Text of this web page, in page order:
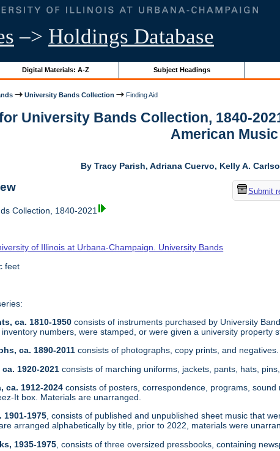
–> Holdings Database
Digital Materials: A-Z Subject Headings
University Bands Collection Finding Aid
University Bands Collection, 1840-
American Music
By Tracy Parish, Adriana Cuervo, Kelly A.
Submit
Collection, 1840-2021
of Illinois at Urbana-Champaign. University Bands
feet
ca. 1810-1950 consists of instruments purchased by University
numbers, were stamped, or were given a university property
ca. 1890-2011consists of photographs, copy prints, and
ca. 1920-2021consists of marching uniforms, jackets, pants, hats,
ca. 1912-2024 consists of posters, correspondence, programs,
It box. Materials are unarranged.
1901-1975, consists of published and unpublished sheet music that
arranged alphabetically by title, prior to 2022, materials were
1935-1975 , consists of three oversized pressbooks, containing